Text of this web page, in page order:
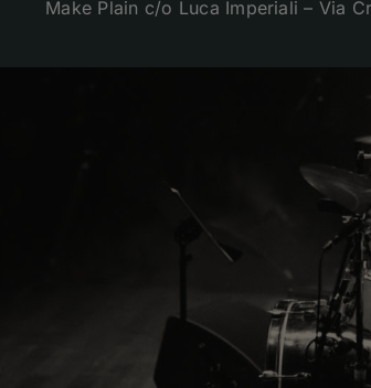
Make Plain c/o Luca Imperiali – Via